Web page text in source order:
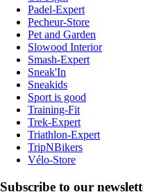
Padel-Expert
Pecheur-Store
Pet and Garden
Slowood Interior
Smash-Expert
Sneak'In
Sneakids
Sport is good
Training-Fit
Trek-Expert
Triathlon-Expert
TripNBikers
Vélo-Store
Subscribe to our